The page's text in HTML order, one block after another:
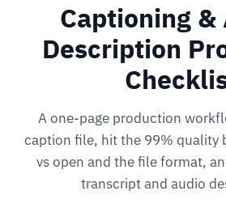
Captioning &
Description
A one-page production
caption file, hit the 99% quality
vs open and the file format,
transcript and audio